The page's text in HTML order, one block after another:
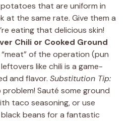
that are uniform in
at the same rate. Give them a
eating that delicious skin!
Chili or Cooked Ground
of the operation (pun
like chili is a game-
and flavor. Substitution Tip:
Sauté some ground
taco seasoning, or use
beans for a fantastic